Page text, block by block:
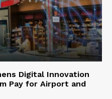
Digital Innovation
Pay for Airport and